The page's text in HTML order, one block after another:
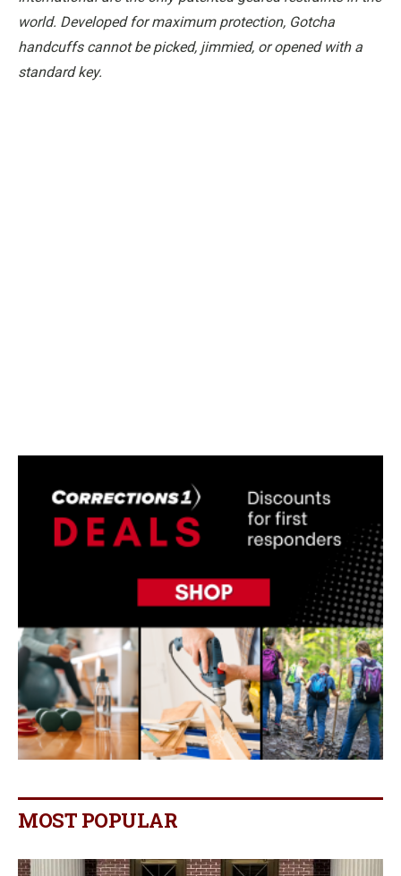
world. Developed for maximum protection, Gotcha
handcuffs cannot be picked, jimmied, or opened with a
standard key.
MOST POPULAR